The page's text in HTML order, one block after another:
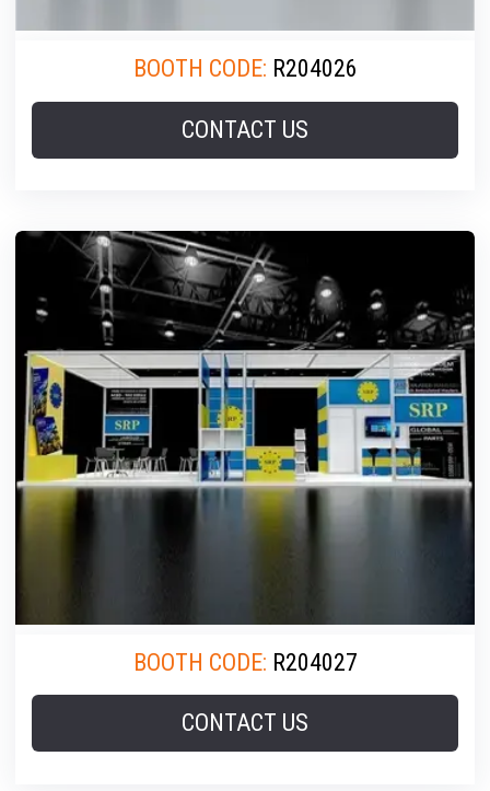
BOOTH CODE: R204026
CONTACT US
BOOTH CODE: R204027
CONTACT US